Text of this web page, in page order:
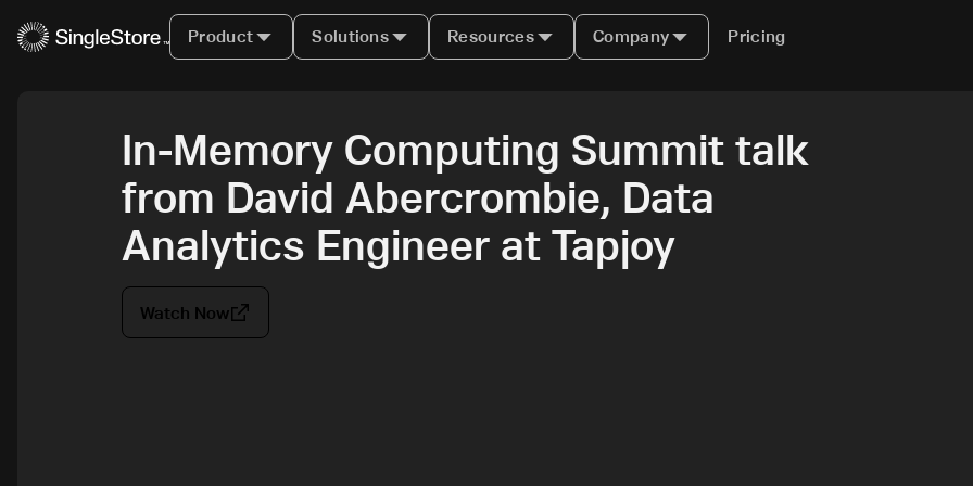
Product Solutions Resources Company Pricing
In-Memory Computing Summit talk
from David Abercrombie, Data
Analytics Engineer at Tapjoy
Watch Now